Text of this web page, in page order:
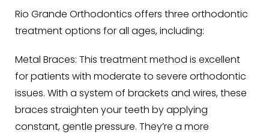
Rio Grande Orthodontics offers three orthodontic
treatment options for all ages, including:
Metal Braces: This treatment method is excellent
for patients with moderate to severe orthodontic
issues. With a system of brackets and wires, these
braces straighten your teeth by applying
constant, gentle pressure. They’re a more